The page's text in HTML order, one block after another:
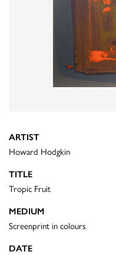
ARTIST
Howard Hodgkin
TITLE
Tropic Fruit
MEDIUM
Screenprint in colours
DATE